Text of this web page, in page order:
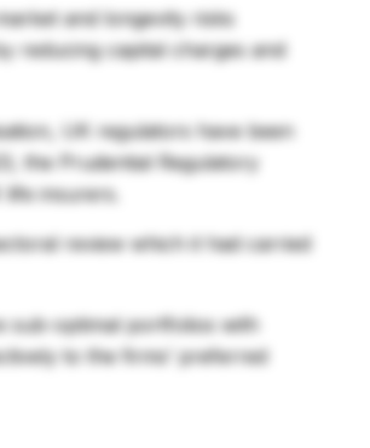
and longevity risks
reducing capital charges and
UK regulators have been
the Prudential Regulatory
insurers.
review which it had carried
sub-optimal portfolios with
to the firms’ preferred